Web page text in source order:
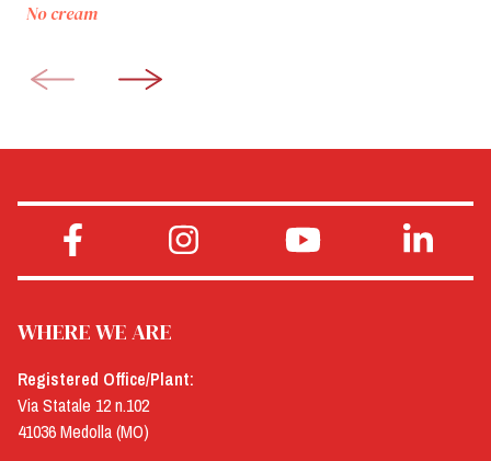
No cream
WHERE WE ARE
Registered Office/Plant:
Via Statale 12 n.102
41036 Medolla (MO)